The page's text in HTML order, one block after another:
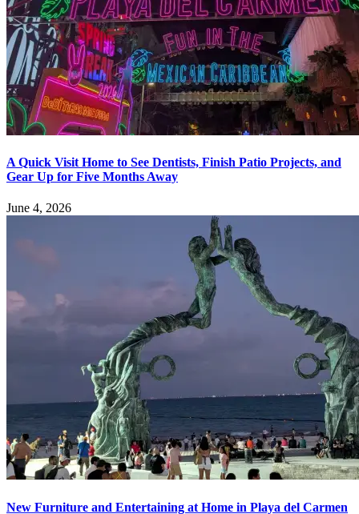
A Quick Visit Home to See Dentists, Finish Patio Projects, and
Gear Up for Five Months Away
June 4, 2026
New Furniture and Entertaining at Home in Playa del Carmen